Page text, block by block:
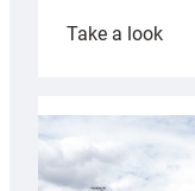
Take a look: